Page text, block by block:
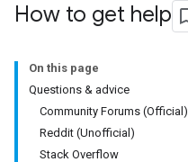
How to get help
On this page
Questions & advice
Community Forums (Official)
Reddit (Unofficial)
Stack Overflow